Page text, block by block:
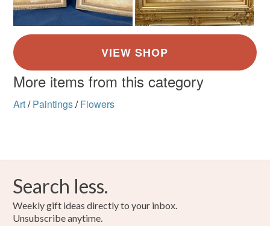
More items from this category
Art/ Paintings/ Flowers
Search less.
Weekly gift ideas directly to your inbox.
Unsubscribe anytime.